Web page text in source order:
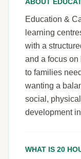
Education &
learning
with a
and a focus on
to families
wanting a
social,
development
WHAT IS 20